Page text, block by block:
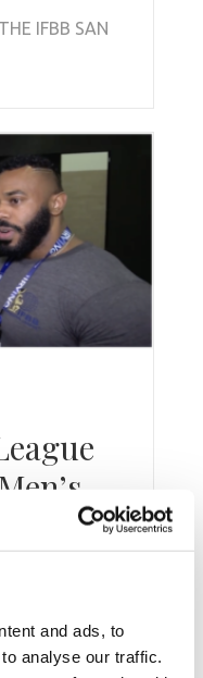
and ads, to
analyse our traffic.
IFBB SAN
Adame with
Pro